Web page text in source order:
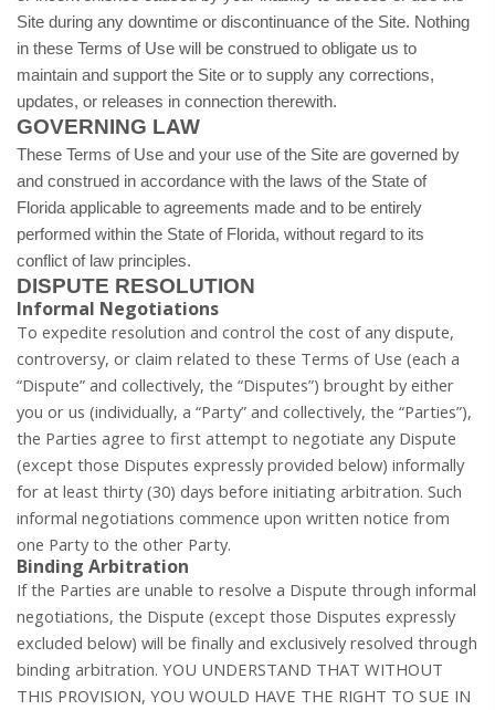
Site during any downtime or discontinuance of the Site. Nothing
in these Terms of Use will be construed to obligate us to
maintain and support the Site or to supply any corrections,
updates, or releases in connection therewith.
GOVERNING LAW
These Terms of Use and your use of the Site are governed by
and construed in accordance with the laws of the State of
Florida applicable to agreements made and to be entirely
performed within the State of Florida, without regard to its
conflict of law principles.
DISPUTE RESOLUTION
Informal Negotiations
To expedite resolution and control the cost of any dispute,
controversy, or claim related to these Terms of Use (each a
“Dispute” and collectively, the “Disputes”) brought by either
you or us (individually, a “Party” and collectively, the “Parties”),
the Parties agree to first attempt to negotiate any Dispute
(except those Disputes expressly provided below) informally
for at least thirty (30) days before initiating arbitration. Such
informal negotiations commence upon written notice from
one Party to the other Party.
Binding Arbitration
If the Parties are unable to resolve a Dispute through informal
negotiations, the Dispute (except those Disputes expressly
excluded below) will be finally and exclusively resolved through
binding arbitration. YOU UNDERSTAND THAT WITHOUT
THIS PROVISION, YOU WOULD HAVE THE RIGHT TO SUE IN